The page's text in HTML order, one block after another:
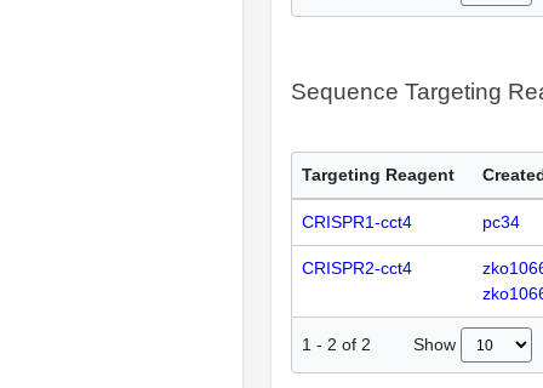
Sequence Targeting
Targeting Reagent
CRISPR1-cct4 pc34
CRISPR2-cct4
1 - 2 of 2 Show